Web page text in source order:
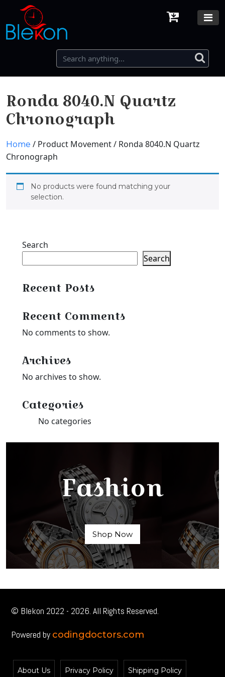
Ronda 8040.N Quartz
Chronograph
Home / Product Movement / Ronda 8040.N Quartz
Chronograph
No products were found matching your
selection.
Search
Search
Recent Posts
Recent Comments
No comments to show.
Archives
No archives to show.
Categories
No categories
Fashion
Shop Now
© Blekon 2022 - 2026. All Rights Reserved.
Powered by codingdoctors.com
About Us Privacy Policy Shipping Policy